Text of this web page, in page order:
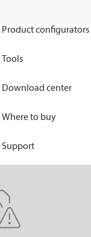
Product configurators
Tools
Download center
Where to buy
Support